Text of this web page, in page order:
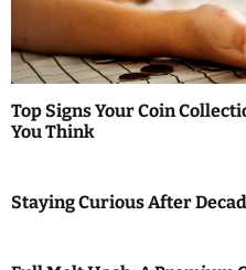
g
a
t
i
n
Top Signs Your Coin
You Think
Staying Curious After